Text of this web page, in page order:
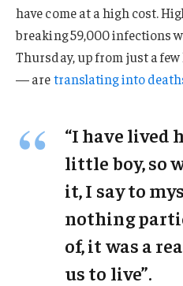
have come at a high cost.
breaking 59,000 infections
Thursday, up from just a
— aretranslating into
“I have lived
little boy, so
it, I say to
nothing
of, it was a
us to live”.